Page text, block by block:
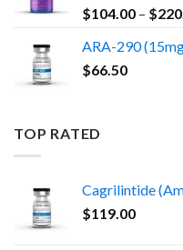
$104.00 – $
ARA-290
$66.50
TOP RATED
Cagrilintide
$119.00